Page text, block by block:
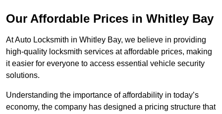
Our Affordable Prices in Whitley Bay
At Auto Locksmith in Whitley Bay, we believe in providing
high-quality locksmith services at affordable prices, making
it easier for everyone to access essential vehicle security
solutions.
Understanding the importance of affordability in today’s
economy, the company has designed a pricing structure that